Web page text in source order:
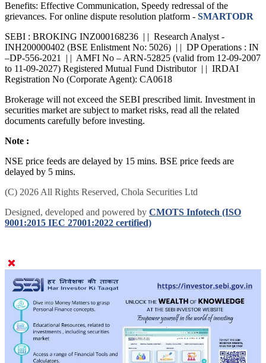
Benefits: Effective Communication, Speedy redressal of the
grievances. For online dispute resolution platform - SMARTODR
SEBI : BROKING INZ000168236 | | Research Analyst -
INH200000402 (BSE Enlistment No: 5026) | | DP Operations : IN
–DP-556-2021 | | AMFI No – ARN-52825 (valid from 12-09-2007
to 11-09-2027) Registered Mutual Fund Distributor | | IRDAI
Registration No (Corporate Agent): CA0618
Brokerage will not exceed the SEBI prescribed limit. Investment in
securities market are subject to market risks, read all the related
documents carefully before investing.
Note :
NSE price feeds are delayed by 15 mins. BSE price feeds are
delayed by 5 mins.
(C) 2026 All Rights Reserved, Chola Securities Ltd
Designed, developed and powered by CMOTS Infotech (ISO
9001:2015 IEC 27001:2022 certified)